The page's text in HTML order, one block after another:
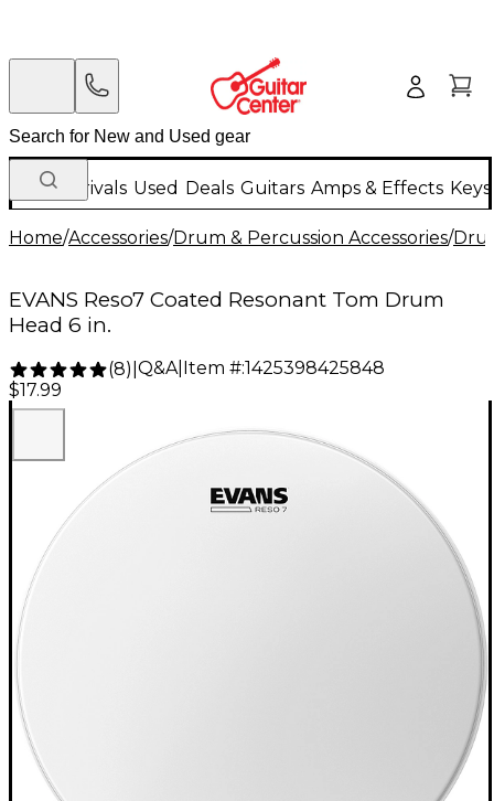
New Arrivals Used Deals Guitars Amps & Effects
Home/Accessories/Drum & Percussion Accessories/
EVANS Reso7 Coated Resonant Tom Drum
Head 6 in.
(8) Q&A| Item #:1425398425848
$17.99